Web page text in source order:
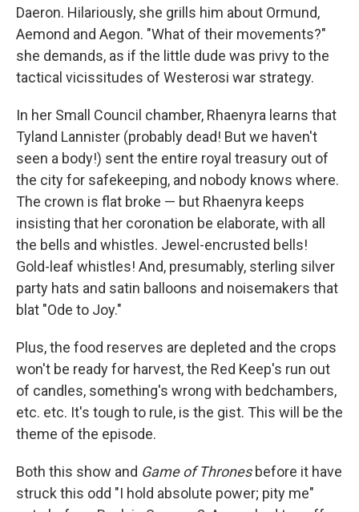
Daeron. Hilariously, she grills him about Ormund,
Aemond and Aegon. "What of their movements?"
she demands, as if the little dude was privy to the
tactical vicissitudes of Westerosi war strategy.
In her Small Council chamber, Rhaenyra learns that
Tyland Lannister (probably dead! But we haven't
seen a body!) sent the entire royal treasury out of
the city for safekeeping, and nobody knows where.
The crown is flat broke — but Rhaenyra keeps
insisting that her coronation be elaborate, with all
the bells and whistles. Jewel-encrusted bells!
Gold-leaf whistles! And, presumably, sterling silver
party hats and satin balloons and noisemakers that
blat "Ode to Joy."
Plus, the food reserves are depleted and the crops
won't be ready for harvest, the Red Keep's run out
of candles, something's wrong with bedchambers,
etc. etc. It's tough to rule, is the gist. This will be the
theme of the episode.
Both this show and Game of Thronesbefore it have
struck this odd "I hold absolute power; pity me"